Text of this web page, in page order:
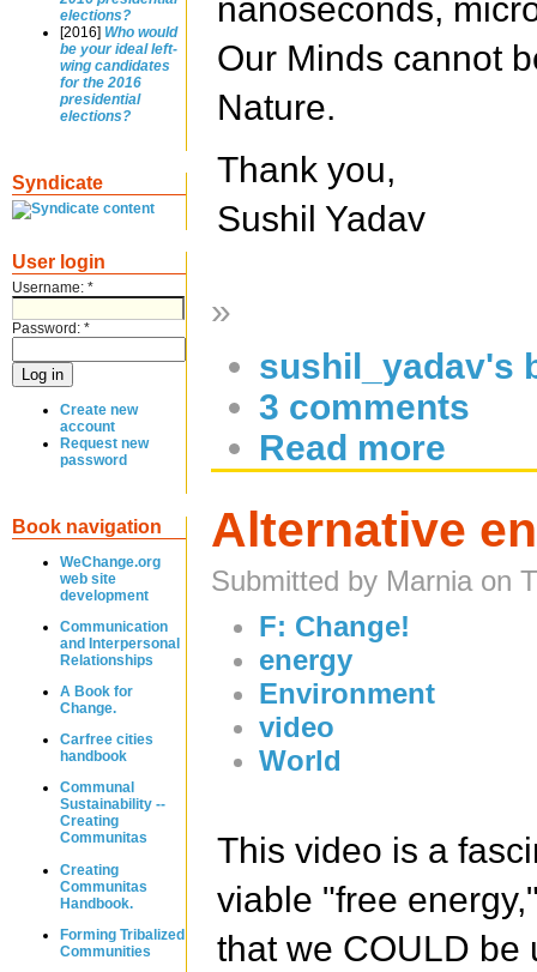
elections?
[2016] Who would
be your ideal left-
wing candidates
for the 2016
presidential
elections?
Syndicate
User login
Username: *
Password: *
Create new
account
Request new
password
Book navigation
WeChange.org
web site
development
Communication
and Interpersonal
Relationships
A Book for
Change.
Carfree cities
handbook
Communal
Sustainability --
Creating
Communitas
Creating
Communitas
Handbook.
Forming Tribalized
Communities
nanoseconds,
Our Minds cannot
Nature.
Thank you,
Sushil Yadav
»
sushil_yadav's
3 comments
Read more
Alternative
Submitted by Marnia on
F: Change!
energy
Environment
video
World
This video is a
viable "free
that we COULD be